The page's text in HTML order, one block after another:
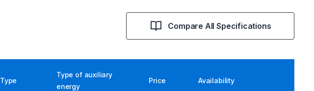
Compare All Specifications
Type
Type of auxiliary
energy
Price Availability